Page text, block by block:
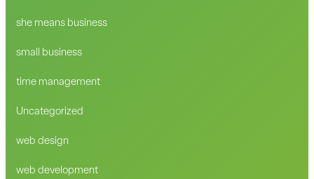
she means business
small business
time management
Uncategorized
web design
web development